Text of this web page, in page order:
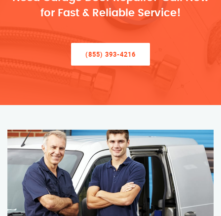
for Fast & Reliable Service!
(855) 393-4216